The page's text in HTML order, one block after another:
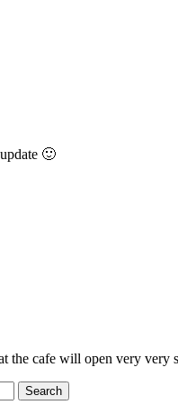
🙂
the cafe will open very very